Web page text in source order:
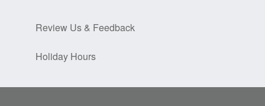
Review Us & Feedback
Holiday Hours